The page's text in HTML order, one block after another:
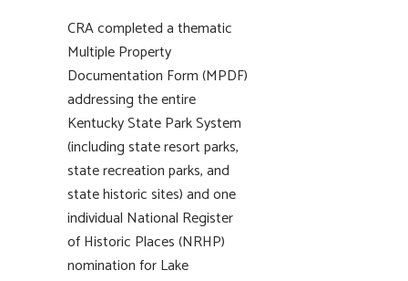
CRA completed a thematic
Multiple Property
Documentation Form (MPDF)
addressing the entire
Kentucky State Park System
(including state resort parks,
state recreation parks, and
state historic sites) and one
individual National Register
of Historic Places (NRHP)
nomination for Lake